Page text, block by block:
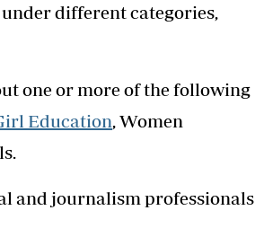
different categories,
one or more of the following
Education , Women
and journalism professionals